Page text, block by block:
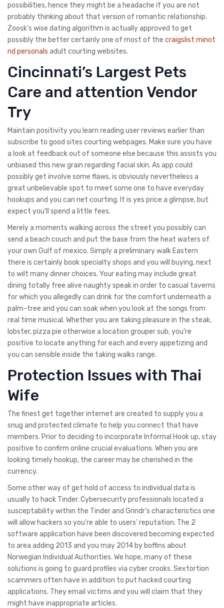
possibilities, hence they might be a headache if you are not
probably thinking about that version of romantic relationship.
Zoosk’s wise dating algorithm is actually approved to get
possibly the better certainly one of most of the craigslist minot
nd personals adult courting websites.
Cincinnati’s Largest Pets
Care and attention Vendor
Try
Maintain positivity you learn reading user reviews earlier than
subscribe to good sites courting webpages. Make sure you have
a look at feedback out of someone else because this assists you
unbiased this new grain regarding facial skin. As app could
possibly get involve some flaws, is obviously nevertheless a
great unbelievable spot to meet some one to have everyday
hookups and you can net courting. It is yes price a glimpse, but
expect you’ll spend a little fees.
Merely a moments walking across the street you possibly can
send a beach couch and put the base from the heat waters of
your own Gulf of mexico. Simply a preliminary walk Eastern
there is certainly book specialty shops and you will buying, next
to wilt many dinner choices. Your eating may include great
dining totally free alive naughty speak in order to casual taverns
for which you allegedly can drink for the comfort underneath a
palm-tree and you can soak when you look at the songs from
real time musical. Whether you are taking pleasure in the steak,
lobster, pizza pie otherwise a location grouper sub, you’re
positive to locate anything for each and every appetizing and
you can sensible inside the taking walks range.
Protection Issues with Thai
Wife
The finest get together internet are created to supply you a
snug and protected climate to help you connect that have
members. Prior to deciding to incorporate Informal Hook up, stay
positive to confirm online crucial evaluations. When you are
looking timely hookup, the career may be cherished in the
currency.
Some other way of get hold of access to individual data is
usually to hack Tinder. Cybersecurity professionals located a
susceptability within the Tinder and Grindr’s characteristics one
will allow hackers so you’re able to users’ reputation. The 2
software application have been discovered becoming expected
to area adding 2013 and you may 2014 by boffins about
Norwegian Individual Authorities. We hope, many of these
solutions is going to guard profiles via cyber crooks. Sextortion
scammers often have in addition to put hacked courting
applications. They email victims and you will claim that they
might have inappropriate articles.